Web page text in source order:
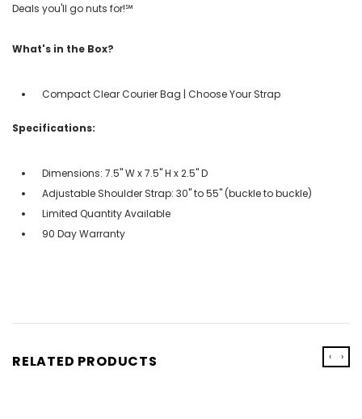
Deals you'll go nuts for!℠
What's in the Box?
Compact Clear Courier Bag | Choose Your Strap
Specifications:
Dimensions: 7.5" W x 7.5" H x 2.5" D
Adjustable Shoulder Strap: 30" to 55" (buckle to buckle)
Limited Quantity Available
90 Day Warranty
RELATED PRODUCTS ‹ ›